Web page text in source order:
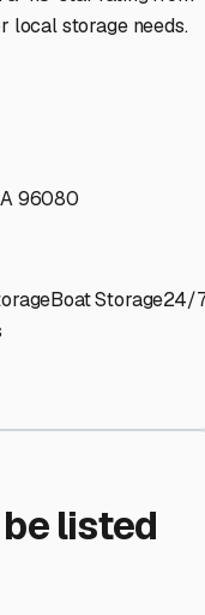
local storage needs.
96080
Boat Storage24/
listed